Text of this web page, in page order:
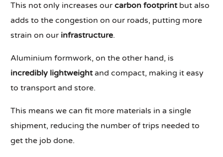
This not only increases ourcarbon footprintbut also
adds to the congestion on our roads, putting more
strain on our infrastructure.
Aluminium formwork, on the other hand, is
incredibly lightweightand compact, making it easy
to transport and store.
This means we can fit more materials in a single
shipment, reducing the number of trips needed to
get the job done.